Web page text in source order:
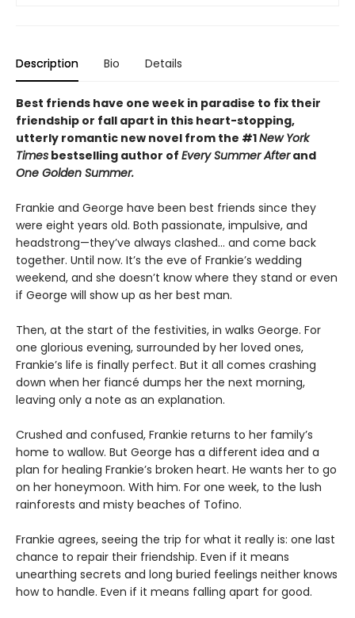
Description Bio Details
Best friends have one week in paradise to fix their
friendship or fall apart in this heart-stopping,
utterly romantic new novel from the #1New York
Times bestselling author of Every Summer Afterand
One Golden Summer.
Frankie and George have been best friends since they
were eight years old. Both passionate, impulsive, and
headstrong—they’ve always clashed... and come back
together. Until now. It’s the eve of Frankie’s wedding
weekend, and she doesn’t know where they stand or even
if George will show up as her best man.
Then, at the start of the festivities, in walks George. For
one glorious evening, surrounded by her loved ones,
Frankie’s life is finally perfect. But it all comes crashing
down when her fiancé dumps her the next morning,
leaving only a note as an explanation.
Crushed and confused, Frankie returns to her family’s
home to wallow. But George has a different idea and a
plan for healing Frankie’s broken heart. He wants her to go
on her honeymoon. With him. For one week, to the lush
rainforests and misty beaches of Tofino.
Frankie agrees, seeing the trip for what it really is: one last
chance to repair their friendship. Even if it means
unearthing secrets and long buried feelings neither knows
how to handle. Even if it means falling apart for good.